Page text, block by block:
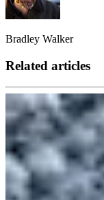
Bradley Walker
Related articles